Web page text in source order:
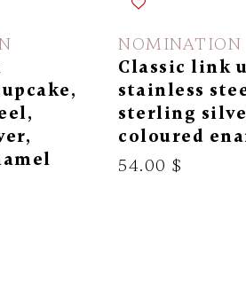
NOMINATION
Classic link
stainless
sterling
coloured
54.00 $